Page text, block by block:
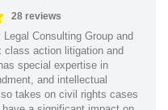
28 reviews
Consulting Group and
class action litigation and
special expertise in
and intellectual
takes on civil rights cases